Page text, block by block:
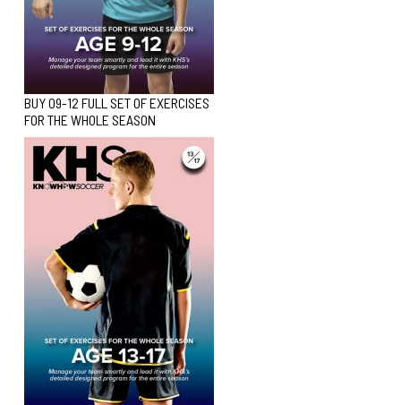
BUY 09-12 FULL SET OF EXERCISES
FOR THE WHOLE SEASON